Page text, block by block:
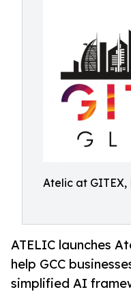
Atelic at GITEX,
ATELIC launches
help GCC
simplified AI